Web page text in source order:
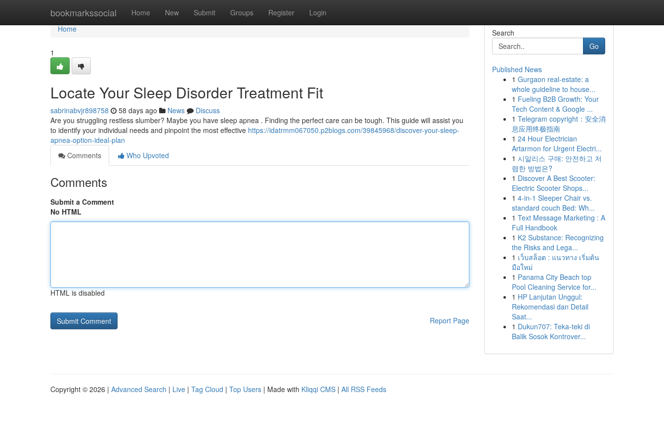
bookmarkssocial Home New Submit Groups Register Login
Home
Home
1
Locate Your Sleep Disorder Treatment Fit
sabrinabvjr898758 58 days ago News
Discuss
Are you struggling restless slumber? Maybe you have sleep apnea . Finding the perfect care can be tough. This guide will assist you
to identify your individual needs and pinpoint the most effective https://idatrmm067050.p2blogs.com/39845968/discover-your-sleep-
apnea-option-ideal-plan
Comments
Who Upvoted
Comments
Submit a Comment
No HTML
HTML is disabled
Report Page
Search
Go
Published News
1 Gurgaon real-estate: a
whole guideline to house...
1 Fueling B2B Growth: Your
Tech Content & Google ...
1 Telegram copyright：安全消
息应用终极指南
1 24 Hour Electrician
Artarmon for Urgent Electri...
1 시알리스 구매: 안전하고 저
렴한 방법은?
1 Discover A Best Scooter:
Electric Scooter Shops...
1 4-in-1 Sleeper Chair vs.
standard couch Bed: Wh...
1 Text Message Marketing : A
Full Handbook
1 K2 Substance: Recognizing
the Risks and Lega...
1 เว็บสล็อต : แนวทาง เริ่มต้น
มือใหม่
1 Panama City Beach top
Pool Cleaning Service for...
1 HP Lanjutan Unggul:
Rekomendasi dan Detail
Saat...
1 Dukun707: Teka-teki di
Balik Sosok Kontrover...
Copyright © 2026 | Advanced Search | Live | Tag Cloud | Top Users | Made with Kliqqi CMS | All RSS Feeds